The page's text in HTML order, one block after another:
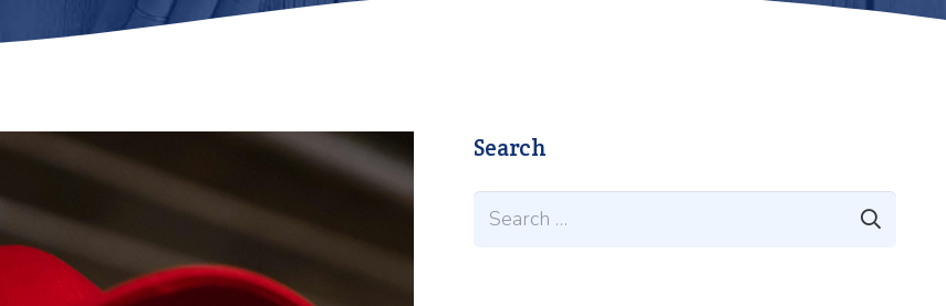
Search
Search